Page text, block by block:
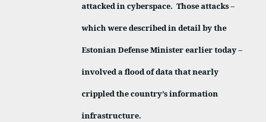
attacked in cyberspace. Those attacks –
which were described in detail by the
Estonian Defense Minister earlier today –
involved a flood of data that nearly
crippled the country’s information
infrastructure.